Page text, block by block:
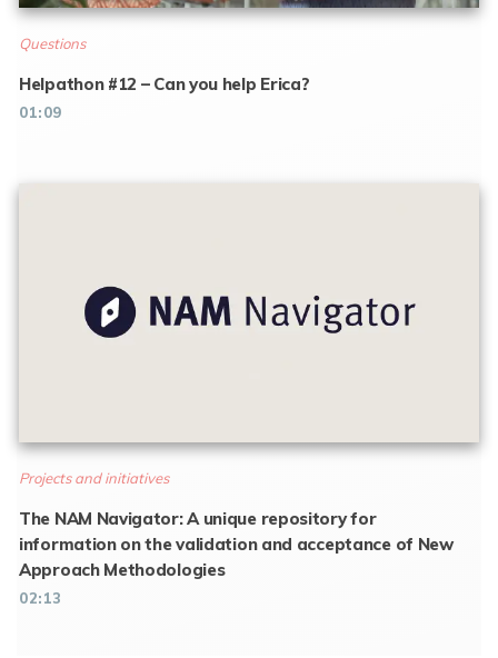
Questions
Helpathon #12 – Can you help Erica?
01:09
Projects and initiatives
The NAM Navigator: A unique repository for
information on the validation and acceptance of New
Approach Methodologies
02:13